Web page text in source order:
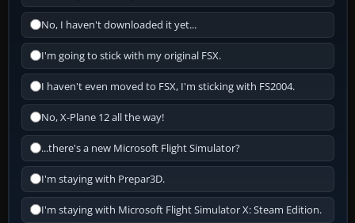
No, I haven't downloaded it yet...
I'm going to stick with my original FSX.
I haven't even moved to FSX, I'm sticking with FS2004.
No, X-Plane 12 all the way!
...there's a new Microsoft Flight Simulator?
I'm staying with Prepar3D.
I'm staying with Microsoft Flight Simulator X: Steam Edition.